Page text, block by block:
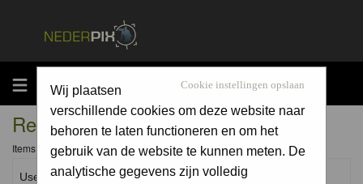
MENU Cookie instellingen opslaan
Wij plaatsen
verschillende cookies om deze website naar
behoren te laten functioneren en om het
gebruik van de website te kunnen meten. De
analytische gegevens zijn volledig
Registration Information
Items marked with a * are required unless stated otherwise.
Username: *